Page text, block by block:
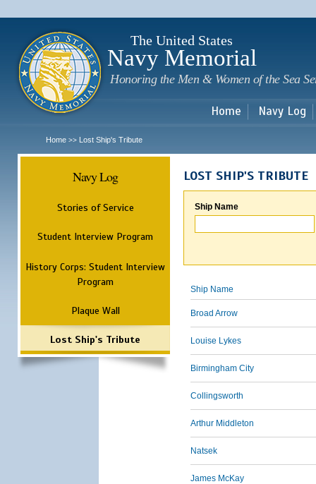
The United States
Navy Memorial
Honoring the Men & Women of the Sea
Home Navy Log
Home >> Lost Ship's Tribute
Navy Log
Stories of Service
Student Interview Program
History Corps: Student Interview
Program
Plaque Wall
Lost Ship's Tribute
LOST SHIP'S TRIBUTE
Ship Name
Ship Name
Broad Arrow
Louise Lykes
Birmingham City
Collingsworth
Arthur Middleton
Natsek
James McKay